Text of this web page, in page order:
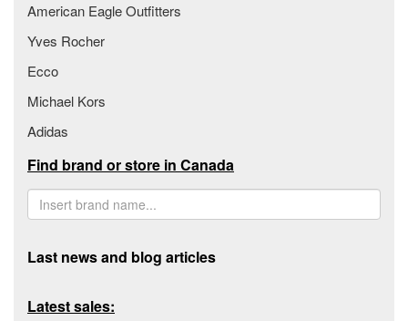
American Eagle Outfitters
Yves Rocher
Ecco
Michael Kors
Adidas
Find brand or store in Canada
Last news and blog articles
Latest sales: